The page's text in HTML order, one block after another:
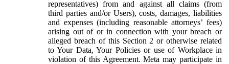
representatives) from and against all claims (from
third parties and/or Users), costs, damages, liabilities
and expenses (including reasonable attorneys’ fees)
arising out of or in connection with your breach or
alleged breach of this Section 2 or otherwise related
to Your Data, Your Policies or use of Workplace in
violation of this Agreement. Meta may participate in